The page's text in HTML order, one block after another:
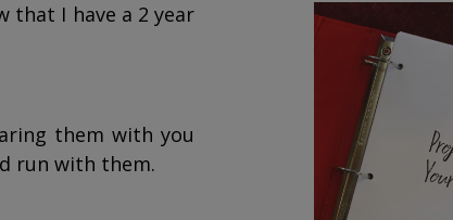
that I have a 2 year
them with you
run with them.